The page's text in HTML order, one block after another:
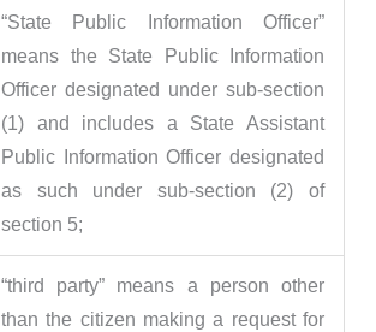
“State Public Information Officer”
means the State Public Information
Officer designated under sub-section
(1) and includes a State Assistant
Public Information Officer designated
as such under sub-section (2) of
section 5;
“third party” means a person other
than the citizen making a request for